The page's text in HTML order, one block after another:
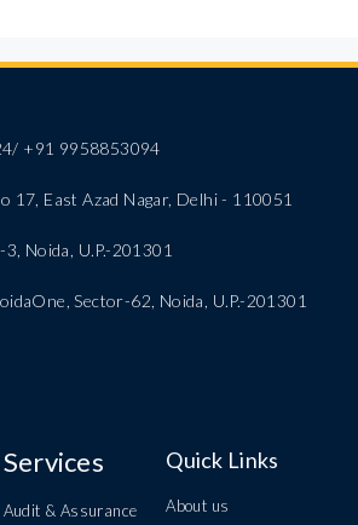
+91 9958853094
17, East Azad Nagar, Delhi - 110051
Noida, U.P.-201301
Sector-62, Noida, U.P.-201301
Services
Audit & Assurance
Quick Links
About us